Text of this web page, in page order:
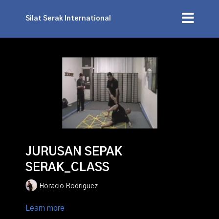
Silat Serak International
JURUSAN SEPAK
SERAK_CLASS
Horacio Rodriguez
Learn more